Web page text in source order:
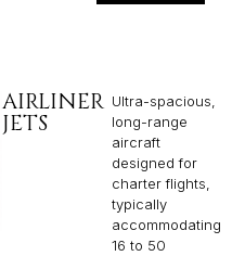
AIRLINER
JETS
Ultra-spacious,
long-range
aircraft
designed for
charter flights,
typically
accommodating
16 to 50